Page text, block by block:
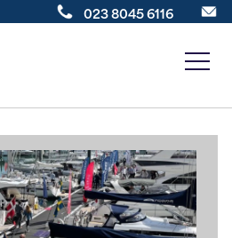
023 8045 6116